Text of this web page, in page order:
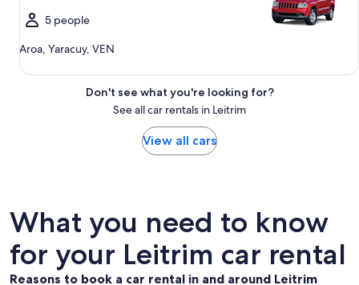
5 people
Aroa, Yaracuy, VEN
Don't see what you're looking for?
See all car rentals in Leitrim
View all cars
What you need to know
for your Leitrim car rental
Reasons to book a car rental in and around Leitrim